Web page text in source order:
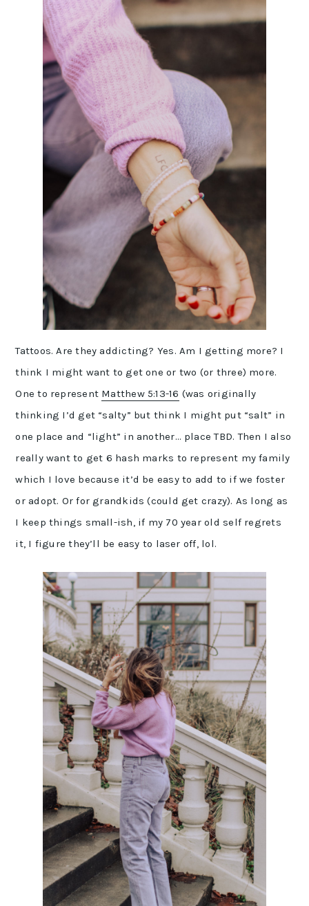
Tattoos. Are they addicting? Yes. Am I getting more? I
think I might want to get one or two (or three) more.
One to represent Matthew 5:13-16 (was originally
thinking I’d get “salty” but think I might put “salt” in
one place and “light” in another… place TBD. Then I also
really want to get 6 hash marks to represent my family
which I love because it’d be easy to add to if we foster
or adopt. Or for grandkids (could get crazy). As long as
I keep things small-ish, if my 70 year old self regrets
it, I figure they’ll be easy to laser off, lol.